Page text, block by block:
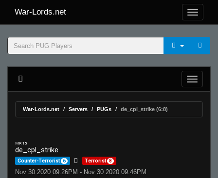
War-Lords.net
War-Lords.net Servers PUGs de_cpl_strike (6:8)
MR 15
de_cpl_strike
Counter-Terrorist 6 Terrorist 8
Nov 30 2020 09:26PM - Nov 30 2020 09:46PM